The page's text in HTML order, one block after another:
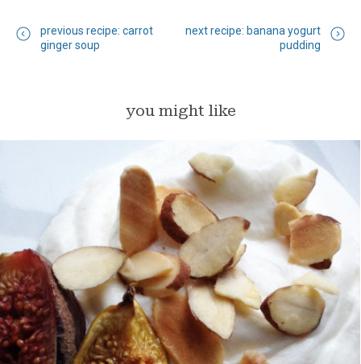
previous recipe: carrot
ginger soup
next recipe: banana yogurt
pudding
you might like